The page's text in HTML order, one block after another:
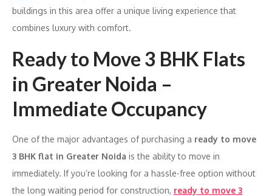
buildings in this area offer a unique living experience that
combines luxury with comfort.
Ready to Move 3 BHK Flats
in Greater Noida –
Immediate Occupancy
One of the major advantages of purchasing a ready to move
3 BHK flat in Greater Noida is the ability to move in
immediately. If you’re looking for a hassle-free option without
the long waiting period for construction, ready to move 3